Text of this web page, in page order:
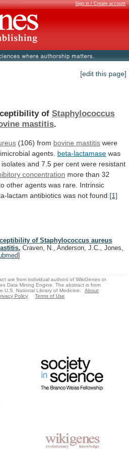
Sign in / Create account
[edit this page]
of Staphylococcus
mastitis.
(106) from bovine mastitis were
agents. beta-lactamase was
isolates and 7.5 per cent were resistant
concentration more than 32
other agents was rare. Intrinsic
lactam antibiotics was not found. [1]
of Staphylococcus aureus
Craven, N., Anderson, J.C., Jones,
]
are from individual authors of WikiGenes or
Data Mining Engine. The abstract is from
National Library of Medicine.
About
Policy Terms of Use